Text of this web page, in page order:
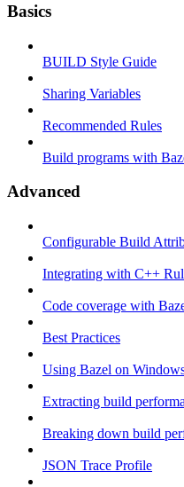
Basics
BUILD Style Guide
Sharing Variables
Recommended Rules
Build programs with
Advanced
Configurable Build
Integrating with C++
Code coverage with
Best Practices
Using Bazel on
Extracting build
Breaking down build
JSON Trace Profile